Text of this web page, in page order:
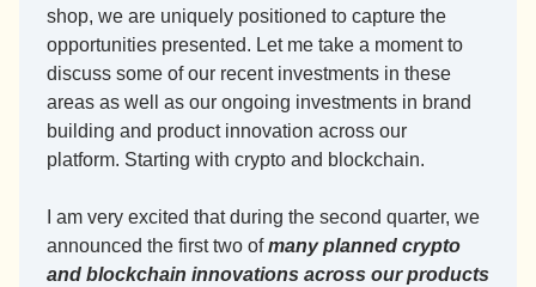
shop, we are uniquely positioned to capture the
opportunities presented. Let me take a moment to
discuss some of our recent investments in these
areas as well as our ongoing investments in brand
building and product innovation across our
platform. Starting with crypto and blockchain.
I am very excited that during the second quarter, we
announced the first two of many planned crypto
and blockchain innovations across our products